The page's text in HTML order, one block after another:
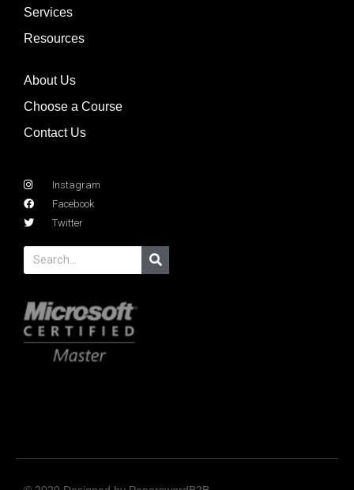
Services
Resources
About Us
Choose a Course
Contact Us
Instagram
Facebook
Twitter